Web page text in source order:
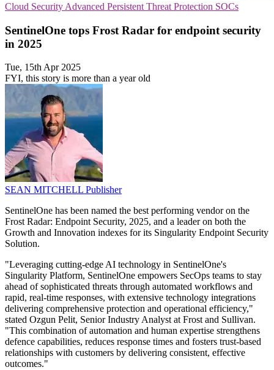
Cloud Security Advanced Persistent Threat Protection SOCs
SentinelOne tops Frost Radar for endpoint security
in 2025
Tue, 15th Apr 2025
FYI, this story is more than a year old
SEAN MITCHELL Publisher
SentinelOne has been named the best performing vendor on the
Frost Radar: Endpoint Security, 2025, and a leader on both the
Growth and Innovation indexes for its Singularity Endpoint Security
Solution.
"Leveraging cutting-edge AI technology in SentinelOne's
Singularity Platform, SentinelOne empowers SecOps teams to stay
ahead of sophisticated threats through automated workflows and
rapid, real-time responses, with extensive technology integrations
delivering comprehensive protection and operational efficiency,"
stated Ozgun Pelit, Senior Industry Analyst at Frost and Sullivan.
"This combination of automation and human expertise strengthens
defence capabilities, reduces response times and fosters trust-based
relationships with customers by delivering consistent, effective
outcomes."